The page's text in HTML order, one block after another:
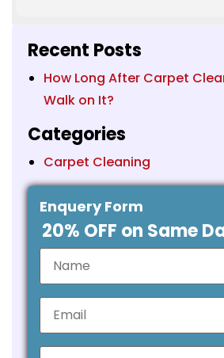
Recent Posts
How Long After Carpet
Walk on It?
Categories
Carpet Cleaning
Enquery Form
20% OFF on Same